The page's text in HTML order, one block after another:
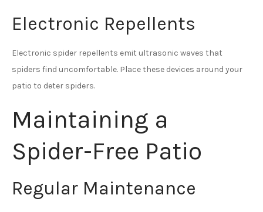
Electronic Repellents
Electronic spider repellents emit ultrasonic waves that
spiders find uncomfortable. Place these devices around your
patio to deter spiders.
Maintaining a
Spider-Free Patio
Regular Maintenance